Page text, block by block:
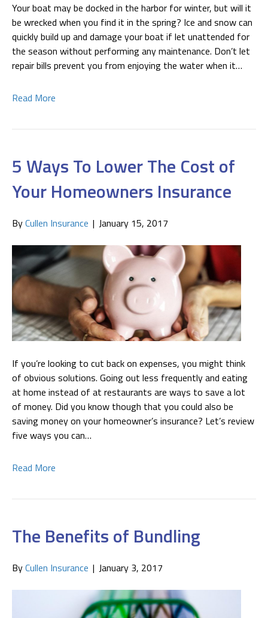
Your boat may be docked in the harbor for winter, but will it
be wrecked when you find it in the spring? Ice and snow can
quickly build up and damage your boat if let unattended for
the season without performing any maintenance. Don’t let
repair bills prevent you from enjoying the water when it…
Read More
5 Ways To Lower The Cost of
Your Homeowners Insurance
ByCullen Insurance | January 15, 2017
If you’re looking to cut back on expenses, you might think
of obvious solutions. Going out less frequently and eating
at home instead of at restaurants are ways to save a lot
of money. Did you know though that you could also be
saving money on your homeowner’s insurance? Let’s review
five ways you can…
Read More
The Benefits of Bundling
ByCullen Insurance | January 3, 2017